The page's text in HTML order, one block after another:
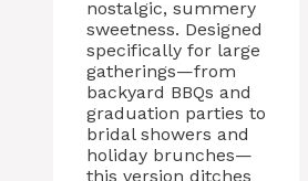
nostalgic, summery
sweetness. Designed
specifically for large
gatherings—from
backyard BBQs and
graduation parties to
bridal showers and
holiday brunches—
this version ditches